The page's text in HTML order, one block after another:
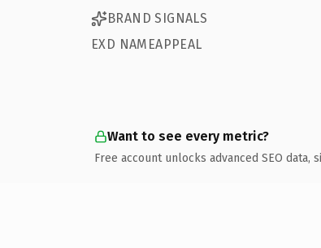
BRAND SIGNALS
EXD NAMEAPPEAL
Want to see every metric?
Free account unlocks advanced SEO